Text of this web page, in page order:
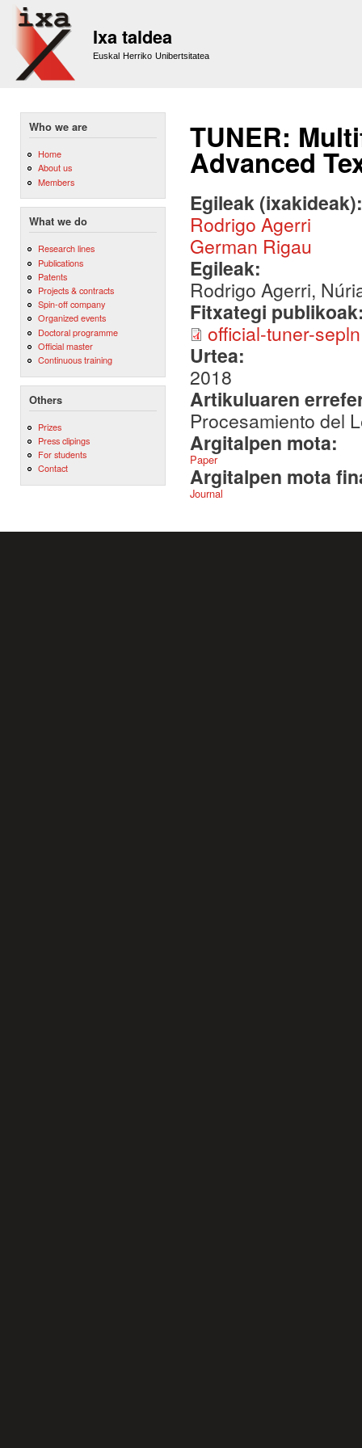
Ixa taldea
Euskal Herriko Unibertsitatea
Who we are
Home
About us
Members
What we do
Research lines
Publications
Patents
Projects & contracts
Spin-off company
Organized events
Doctoral programme
Official master
Continuous training
Others
Prizes
Press clipings
For students
Contact
TUNER:
Advanced
Egileak
Rodrigo Agerri
German Rigau
Egileak:
Rodrigo Agerri,
Fitxategi
official-tuner-
Urtea:
2018
Artikuluaren
Procesamiento del
Argitalpen mota:
Paper
Argitalpen mota
Journal